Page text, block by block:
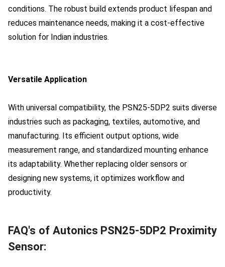
conditions. The robust build extends product lifespan and
reduces maintenance needs, making it a cost-effective
solution for Indian industries.
Versatile Application
With universal compatibility, the PSN25-5DP2 suits diverse
industries such as packaging, textiles, automotive, and
manufacturing. Its efficient output options, wide
measurement range, and standardized mounting enhance
its adaptability. Whether replacing older sensors or
designing new systems, it optimizes workflow and
productivity.
FAQ's of Autonics PSN25-5DP2 Proximity
Sensor: